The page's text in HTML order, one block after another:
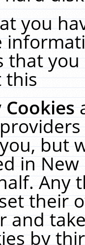
you
that
this
Cookies
but
in
Any
their
and
by